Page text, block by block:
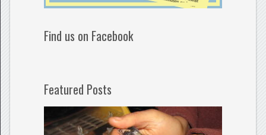
Find us on Facebook
Featured Posts